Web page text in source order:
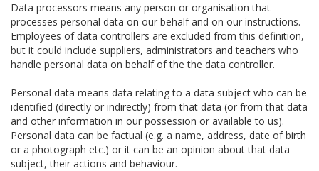
Data processors means any person or organisation that
processes personal data on our behalf and on our instructions.
Employees of data controllers are excluded from this definition,
but it could include suppliers, administrators and teachers who
handle personal data on behalf of the the data controller.
Personal data means data relating to a data subject who can be
identified (directly or indirectly) from that data (or from that data
and other information in our possession or available to us).
Personal data can be factual (e.g. a name, address, date of birth
or a photograph etc.) or it can be an opinion about that data
subject, their actions and behaviour.